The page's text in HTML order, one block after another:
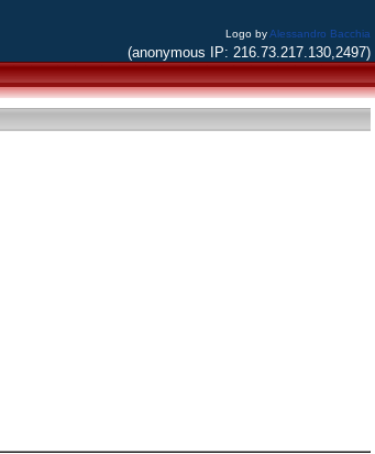
Logo byAlessandro Bacchia
(anonymous IP: 216.73.217.130,2497)